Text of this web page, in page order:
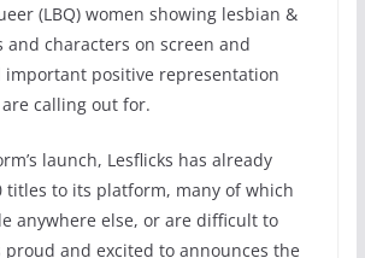
(LBQ) women showing lesbian &
and characters on screen and
positive representation
calling out for.
launch, Lesflicks has already
titles to its platform, many of which
anywhere else, or are difficult to
proud and excited to announces the